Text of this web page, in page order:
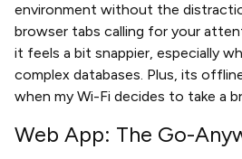
environment without the
browser tabs calling for your
it feels a bit snappier, especially
complex databases. Plus, its
when my Wi-Fi decides to take a
Web App: The Go-